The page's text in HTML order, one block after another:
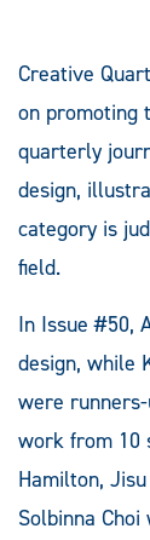
Creative
on promoting
quarterly
design,
category is
field.
In Issue #50,
design, while
were
work from 10
Hamilton,
Solbinna